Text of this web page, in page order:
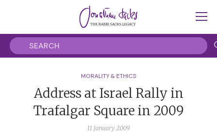
MORALITY & ETHICS
Address at Israel Rally in
Trafalgar Square in 2009
11 January 2009